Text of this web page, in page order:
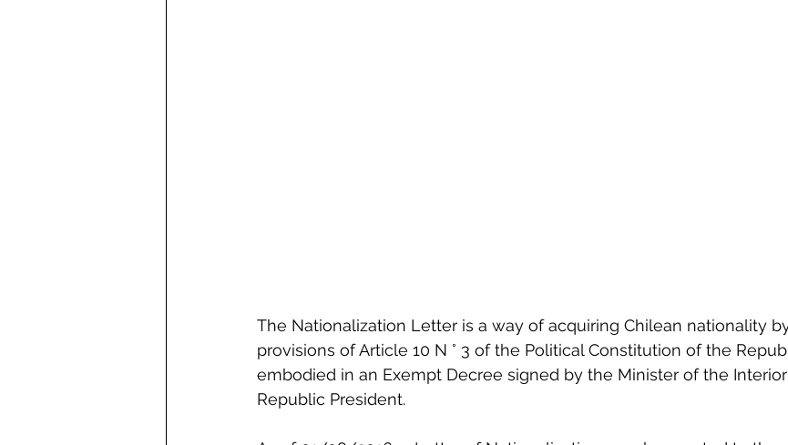
The Nationalization Letter is a way of acquiring Chilean nationality
provisions of Article 10 N ° 3 of the Political Constitution of the
embodied in an Exempt Decree signed by the Minister of the
Republic President.